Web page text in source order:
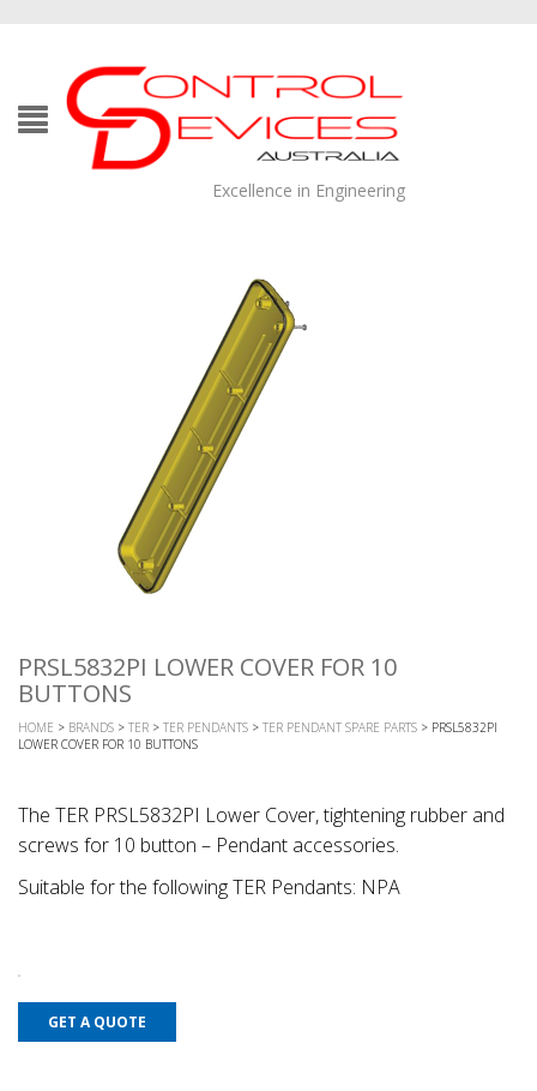
Excellence in Engineering
PRSL5832PI LOWER COVER FOR 10
BUTTONS
HOME > BRANDS > TER > TER PENDANTS > TER PENDANT SPARE PARTS > PRSL5832PI
LOWER COVER FOR 10 BUTTONS
The TER PRSL5832PI Lower Cover, tightening rubber and
screws for 10 button – Pendant accessories.
Suitable for the following TER Pendants: NPA
GET A QUOTE